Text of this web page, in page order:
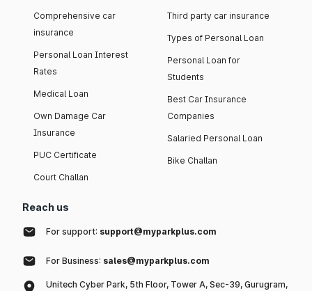
Comprehensive car
insurance
Personal Loan Interest
Rates
Medical Loan
Own Damage Car
Insurance
PUC Certificate
Court Challan
Third party car insurance
Types of Personal Loan
Personal Loan for
Students
Best Car Insurance
Companies
Salaried Personal Loan
Bike Challan
Reach us
For support: support@myparkplus.com
For Business: sales@myparkplus.com
Unitech Cyber Park, 5th Floor, Tower A, Sec-39, Gurugram,